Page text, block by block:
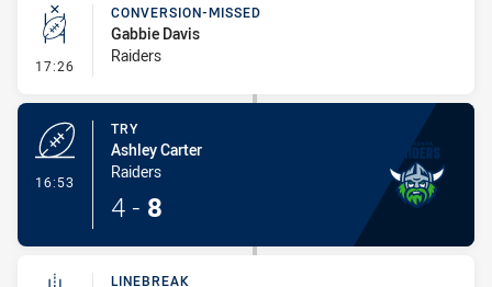
17:26 - Conversion-Missed
CONVERSION-MISSED
Gabbie Davis
Raiders
16:53
TRY
Ashley Carter
Raiders
4 - 8
LINEBREAK